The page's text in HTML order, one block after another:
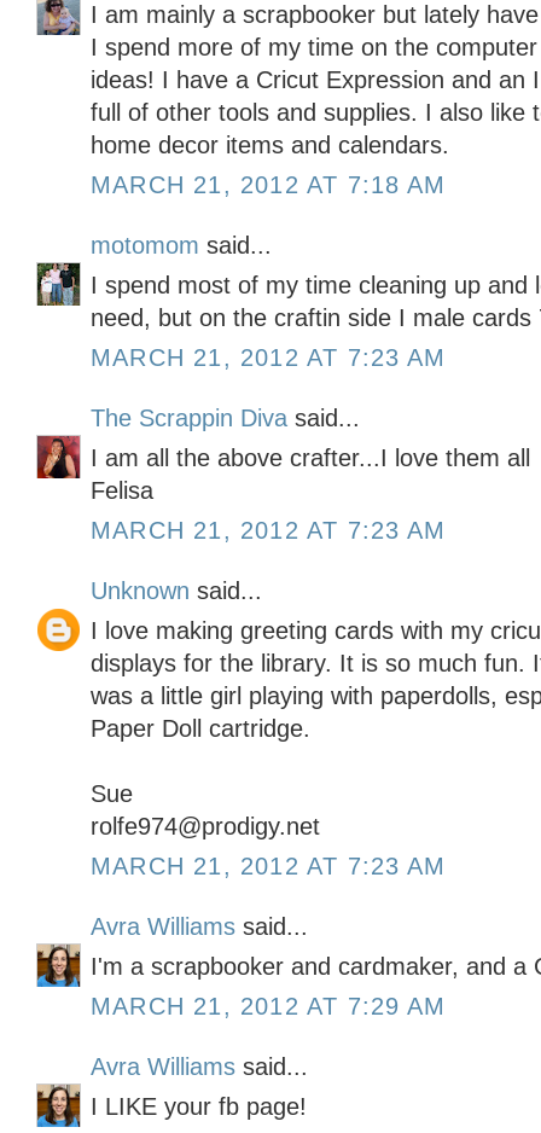
I am mainly a scrapbooker but lately
I spend more of my time on the
ideas! I have a Cricut Expression and an
full of other tools and supplies. I also like
home decor items and calendars.
MARCH 21, 2012 AT 7:18 AM
motomom said...
I spend most of my time cleaning up and
need, but on the craftin side I male
MARCH 21, 2012 AT 7:23 AM
The Scrappin Diva said...
I am all the above crafter...I love them all
Felisa
MARCH 21, 2012 AT 7:23 AM
Unknown said...
I love making greeting cards with my
displays for the library. It is so much fun.
was a little girl playing with paperdolls,
Paper Doll cartridge.
Sue
rolfe974@prodigy.net
MARCH 21, 2012 AT 7:23 AM
Avra Williams said...
I'm a scrapbooker and cardmaker, and a
MARCH 21, 2012 AT 7:29 AM
Avra Williams said...
I LIKE your fb page!